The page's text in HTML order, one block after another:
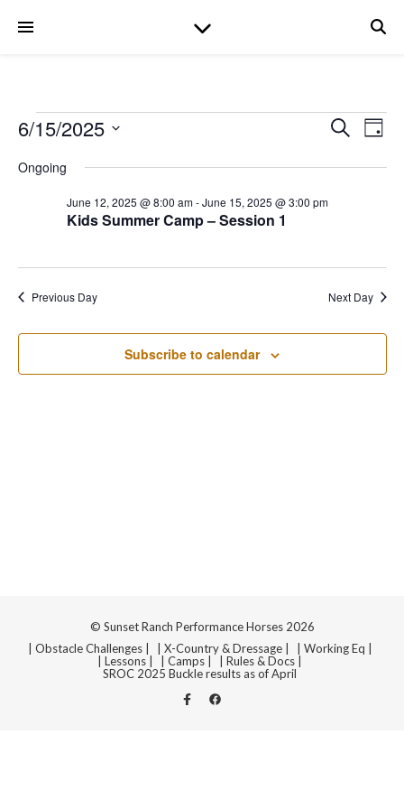
Events for June 15,
Search
Day
6/15/2025
date.
Ongoing
Kids Summer Camp – Session 1
June 12, 2025 @ 8:00 am-June 15, 2025 @ 3:00 pm
Previous Day Next Day
Subscribe to calendar
© Sunset Ranch Performance Horses 2026
| Obstacle Challenges |
| X-Country & Dressage |
| Working Eq |
| Lessons |
| Camps |
| Rules & Docs |
SROC 2025 Buckle results as of April